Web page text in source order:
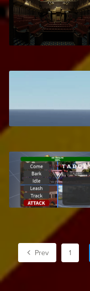
Houses of
Parliament &
Commons
$7.95$18.95
K9 Dog System
$6.95
Prev 1